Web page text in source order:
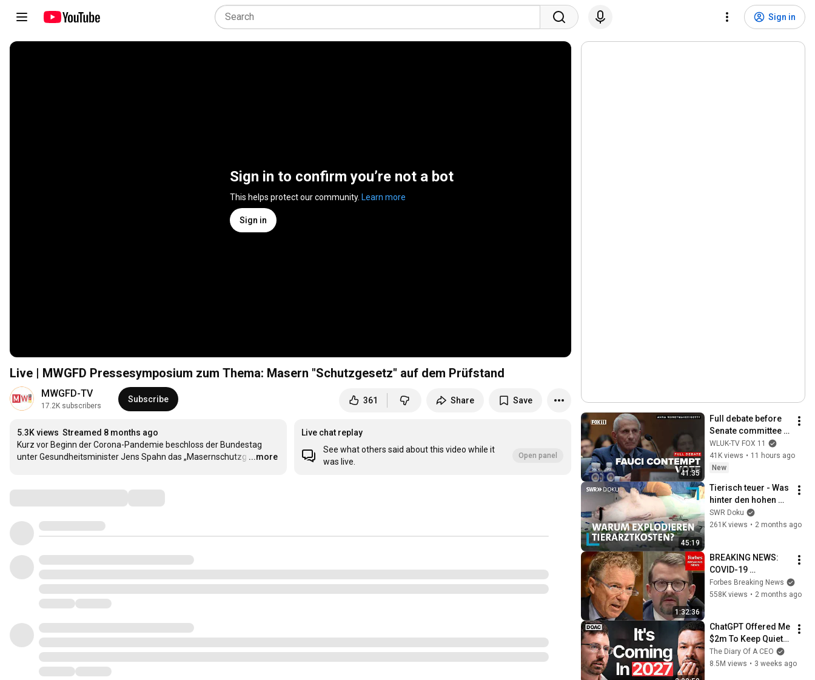
Sign in
Sign in to confirm you’re not a bot
This helps protect our community. Learn more
Sign in
Live | MWGFD Pressesymposium zum Thema: Masern "Schutzgesetz" auf dem Prüfstand
MWGFD-TV
17.2K subscribers
Subscribe 361 Share Save
5.3K views Streamed 8 months ago
Kurz vor Beginn der Corona-Pandemie beschloss der Bundestag
unter Gesundheitsminister Jens Spahn das „Masernschutzg …
...more
Live chat replay
See what others said about this video while it
was live.
Open panel
41:35
Full debate before
Senate committee
votes to hold Dr.
Anthony Fauci in
contempt
WLUK-TV FOX 11
41K views • 11 hours ago
New
45:19
Tierisch teuer - Was
hinter den hohen
Tierarztkosten
steckt | SWR Doku
SWR Doku
261K views • 2 months ago
1:32:36
BREAKING NEWS:
COVID-19
Whistleblower
Testifies Publicly
Committee
Forbes Breaking News
558K views • 2 months ago
ChatGPT Offered Me
$2m To Keep Quiet:
No One Is Ready For
What's Coming!
The Diary Of A CEO
8.5M views • 3 weeks ago